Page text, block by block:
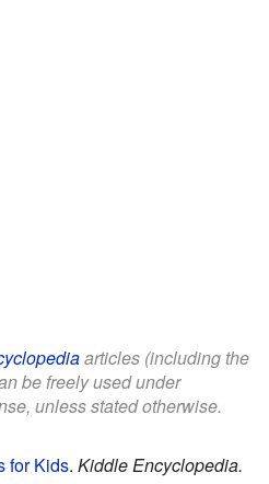
articles (including the
be freely used under
unless stated otherwise.
for Kids. Kiddle Encyclopedia.